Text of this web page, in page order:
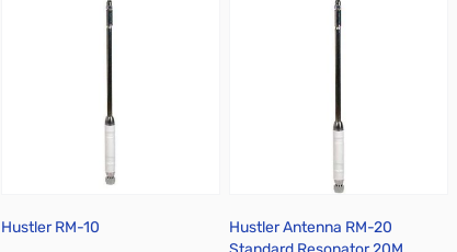
Hustler RM-10
Hustler Antenna RM-20